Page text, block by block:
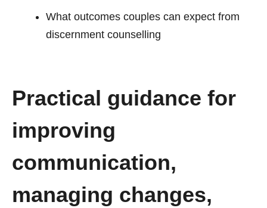
What outcomes couples can expect from
discernment counselling
Practical guidance for
improving
communication,
managing changes,